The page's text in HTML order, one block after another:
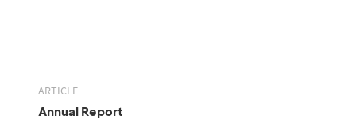
ARTICLE
Annual Report